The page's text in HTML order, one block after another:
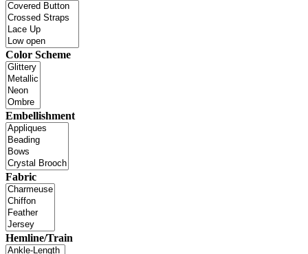
Color Scheme
Embellishment
Fabric
Hemline/Train